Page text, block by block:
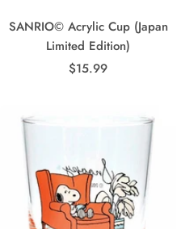
SANRIO© Acrylic Cup (Japan
Limited Edition)
Sale
$15.99